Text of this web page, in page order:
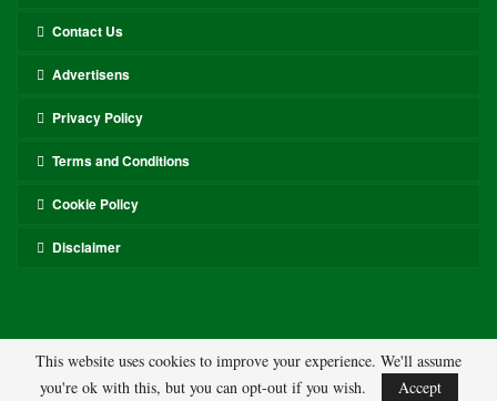
Contact Us
Advertisens
Privacy Policy
Terms and Conditions
Cookie Policy
Disclaimer
© 2026 - ASL. All Rights Reserved.
This website uses cookies to improve your experience. We'll assume
you're ok with this, but you can opt-out if you wish.
Accept